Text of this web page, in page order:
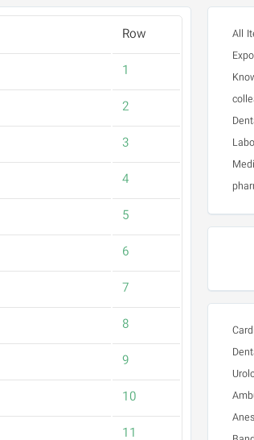
Row
1
2
3
4
5
6
7
8
9
10
11
All